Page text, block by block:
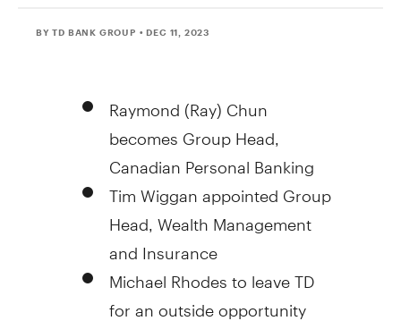
BY TD BANK GROUP • DEC 11, 2023
Raymond (Ray)Chun
becomes Group Head,
Canadian Personal Banking
Tim Wiggan appointed Group
Head, Wealth Management
and Insurance
Michael Rhodesto leave TD
for an outside opportunity